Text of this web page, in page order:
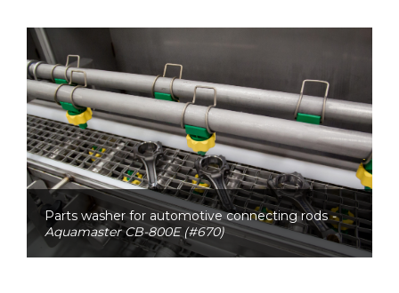
Parts washer for automotive connecting rods-
Aquamaster CB-800E (#670)